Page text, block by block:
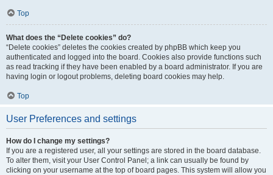
Top
What does the “Delete cookies” do?
“Delete cookies” deletes the cookies created by phpBB which keep you
authenticated and logged into the board. Cookies also provide functions such
as read tracking if they have been enabled by a board administrator. If you are
having login or logout problems, deleting board cookies may help.
Top
User Preferences and settings
How do I change my settings?
If you are a registered user, all your settings are stored in the board database.
To alter them, visit your User Control Panel; a link can usually be found by
clicking on your username at the top of board pages. This system will allow you